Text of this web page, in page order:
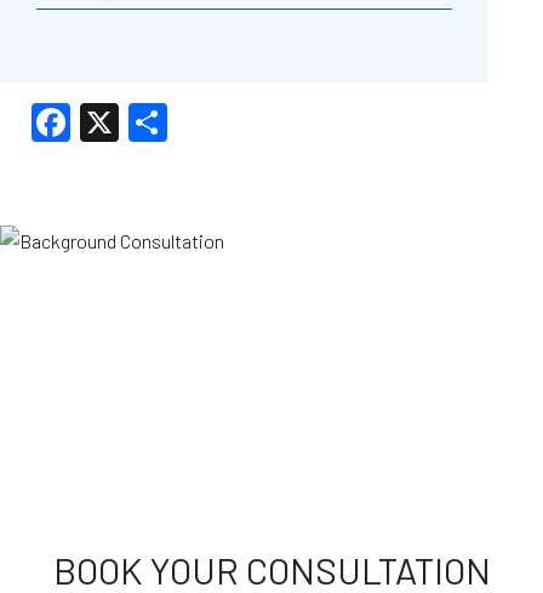
Facebook
X
BOOK YOUR CONSULTATION